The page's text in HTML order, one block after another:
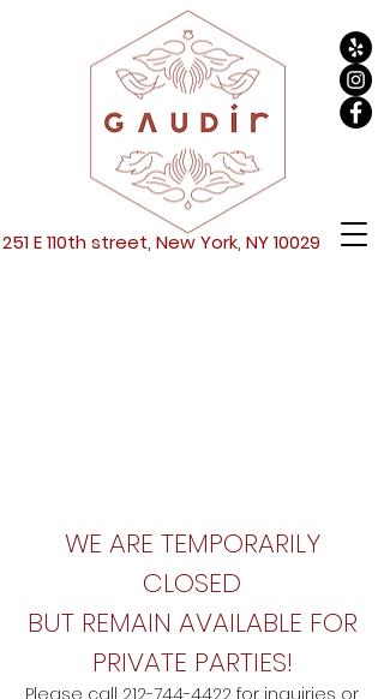
E 110th street, New York, NY 10029
WE ARE TEMPORARILY
CLOSED
BUT REMAIN AVAILABLE FOR
PRIVATE PARTIES!
Please call 212-744-4422 for inquiries or